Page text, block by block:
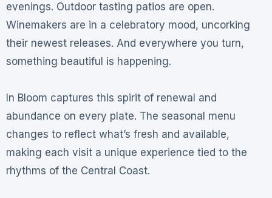
evenings. Outdoor tasting patios are open.
Winemakers are in a celebratory mood, uncorking
their newest releases. And everywhere you turn,
something beautiful is happening.
In Bloom captures this spirit of renewal and
abundance on every plate. The seasonal menu
changes to reflect what’s fresh and available,
making each visit a unique experience tied to the
rhythms of the Central Coast.